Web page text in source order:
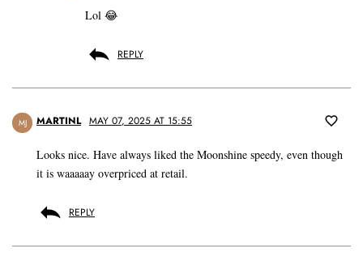
Lol 😂
REPLY
MJ MARTINL MAY 07, 2025 AT 15:55
Looks nice. Have always liked the Moonshine speedy, even though
it is waaaaay overpriced at retail.
REPLY